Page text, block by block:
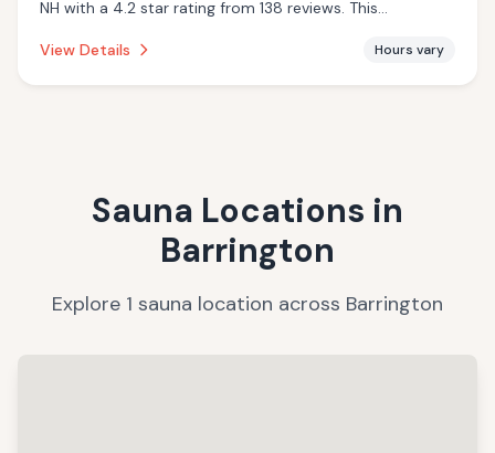
NH with a 4.2 star rating from 138 reviews. This
View Details
Hours vary
Sauna Locations in
Barrington
Explore 1 sauna location across Barrington